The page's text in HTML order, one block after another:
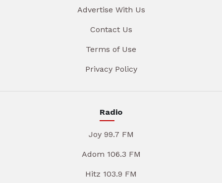
Advertise With Us
Contact Us
Terms of Use
Privacy Policy
Radio
Joy 99.7 FM
Adom 106.3 FM
Hitz 103.9 FM